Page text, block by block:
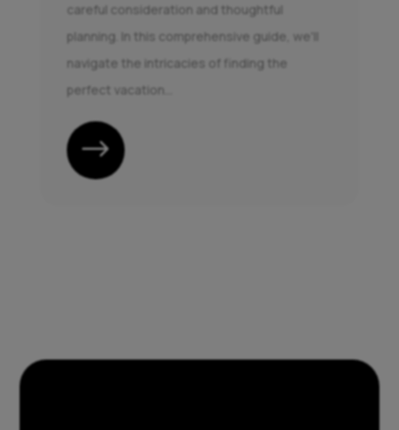
careful consideration and thoughtful
planning. In this comprehensive guide, we'll
navigate the intricacies of finding the
perfect vacation...